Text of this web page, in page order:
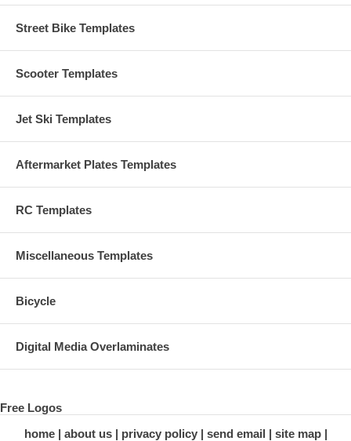
Street Bike Templates
Scooter Templates
Jet Ski Templates
Aftermarket Plates Templates
RC Templates
Miscellaneous Templates
Bicycle
Digital Media Overlaminates
Free Logos
home
about us privacy policy send email
site map